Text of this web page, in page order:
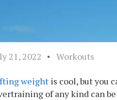
21, 2022 Workouts
weight is cool, but you
of any kind can